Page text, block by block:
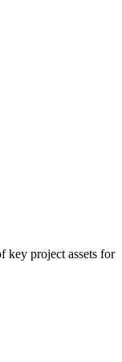
key project assets for